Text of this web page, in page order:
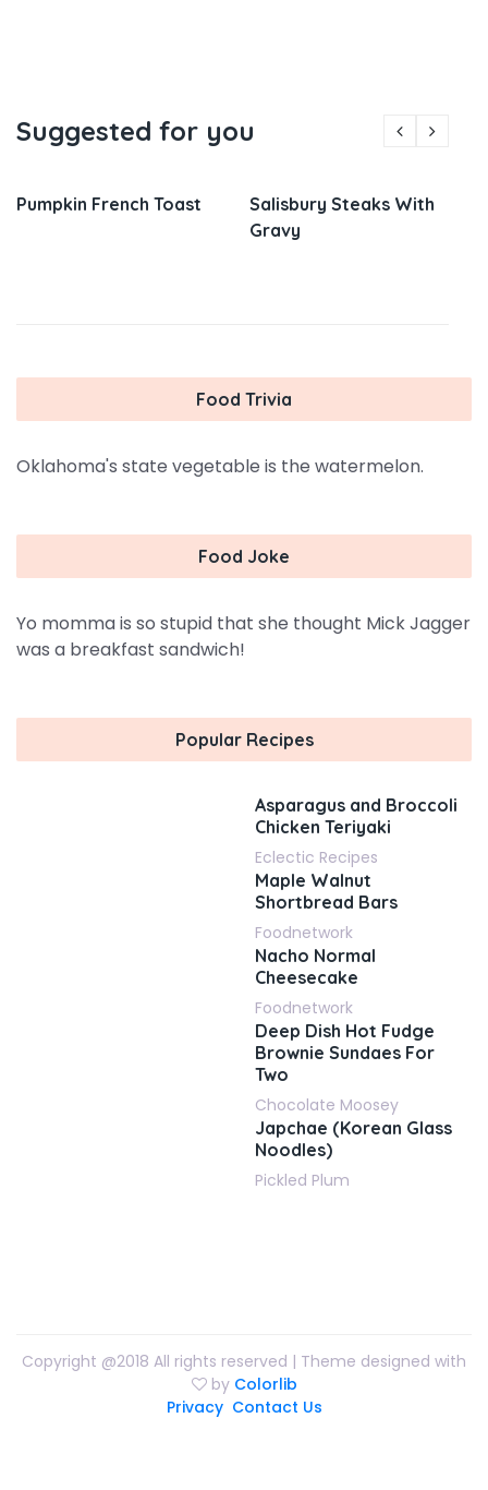
Suggested for you
Pumpkin French Toast
Salisbury Steaks With
Gravy
Food Trivia
Oklahoma's state vegetable is the watermelon.
Food Joke
Yo momma is so stupid that she thought Mick Jagger
was a breakfast sandwich!
Popular Recipes
Asparagus and Broccoli
Chicken Teriyaki
Eclectic Recipes
Maple Walnut
Shortbread Bars
Foodnetwork
Nacho Normal
Cheesecake
Foodnetwork
Deep Dish Hot Fudge
Brownie Sundaes For
Two
Chocolate Moosey
Japchae (Korean Glass
Noodles)
Pickled Plum
Copyright @2018 All rights reserved | Theme designed with
by Colorlib
Privacy Contact Us